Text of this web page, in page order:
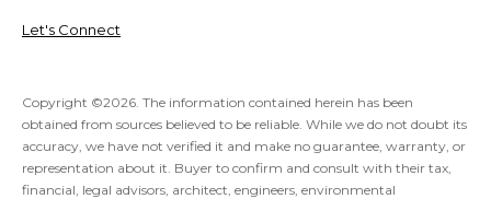
Copyright ©2026 . The information contained herein has been
obtained from sources believed to be reliable. While we do not doubt its
accuracy, we have not verified it and make no guarantee, warranty, or
representation about it. Buyer to confirm and consult with their tax,
financial, legal advisors, architect, engineers, environmental
Let's Connect